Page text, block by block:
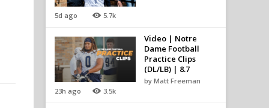
5d ago 5.7k
23h ago 3.5k
Video | Notre
Dame Football
Practice Clips
(DL/LB) | 8.7
by Matt Freeman